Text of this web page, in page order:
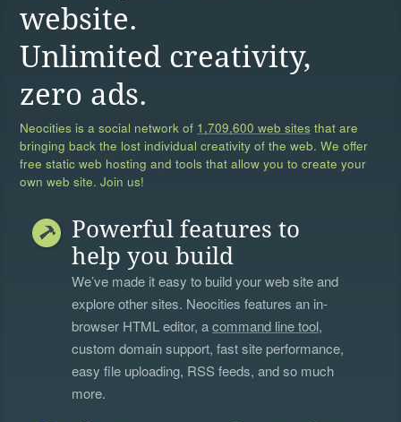
website.
Unlimited creativity,
zero ads.
Neocities is a social network of 1,709,600 web sites that are
bringing back the lost individual creativity of the web. We offer
free static web hosting and tools that allow you to create your
own web site. Join us!
Powerful features to
help you build
We’ve made it easy to build your web site and
explore other sites. Neocities features an in-
browser HTML editor, acommand line tool,
custom domain support, fast site performance,
easy file uploading, RSS feeds, and so much
more.